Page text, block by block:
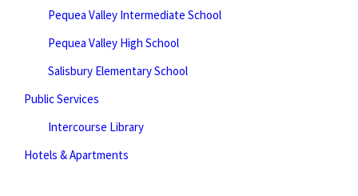
Pequea Valley Intermediate School
Pequea Valley High School
Salisbury Elementary School
Public Services
Intercourse Library
Hotels & Apartments